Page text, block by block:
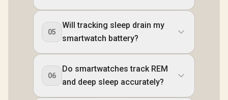
05
Will tracking sleep drain my
smartwatch battery?
06
Do smartwatches track REM
and deep sleep accurately?